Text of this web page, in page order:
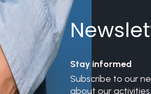
Stay informed
Subscribe to our
about our activities.